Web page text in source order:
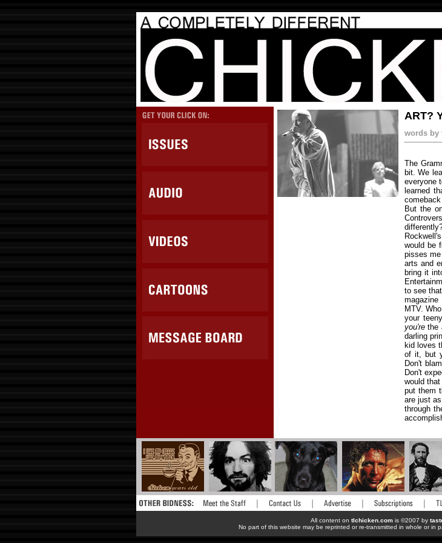
ART?
words by
The
bit. We
everyone
learned
But the
would be
pisses
arts and
bring it
to see
MTV.
your
you'rethe
darling
kid loves
of it, but
Don't
Don't
would
put them
are just
through
All content on tlchicken.com is ©2007 by
No part of this website may be reprinted or re-transmitted in whole or in